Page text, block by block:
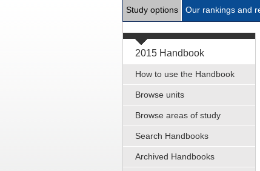
Study options Our rankings and
2015 Handbook
How to use the Handbook
Browse units
Browse areas of study
Search Handbooks
Archived Handbooks